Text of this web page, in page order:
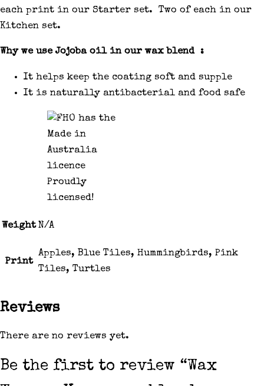
each print in our Starter set. Two of each in our
Kitchen set.
Why we use Jojoba oil in our wax blend :
It helps keep the coating soft and supple
It is naturally antibacterial and food safe
Proudly
licensed!
Weight N/A
Print
Apples, Blue Tiles, Hummingbirds, Pink
Tiles, Turtles
Reviews
There are no reviews yet.
Be the first to review “Wax